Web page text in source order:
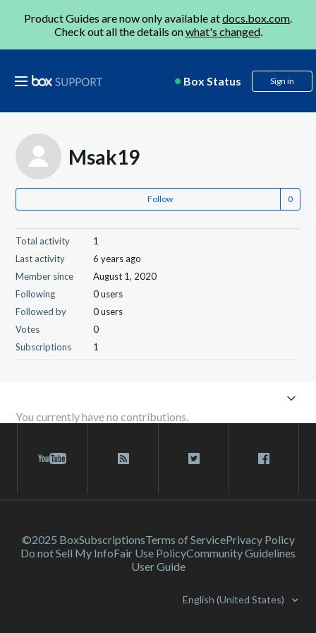
Product Guides are now only available atdocs.box.com.
Check out all the details onwhat's changed.
Box Status Sign in
Msak19
Follow
Total activity
1
Last activity
6 years ago
Member since
August 1, 2020
Following
0 users
Followed by
0 users
Votes
0
Subscriptions
1
You currently have no contributions.
©2025 BoxSubscriptionsTerms of ServicePrivacy Policy
Do not Sell My InfoFair Use PolicyCommunity Guidelines
User Guide
English (United States)